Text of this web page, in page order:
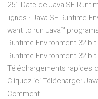
251 Date de Java SE
lignes · Java SE Runtime
want to run Java™
Runtime Environment 32-
Runtime Environment 32-
Téléchargements rapides
Cliquez ici Télécharger
Comment ...